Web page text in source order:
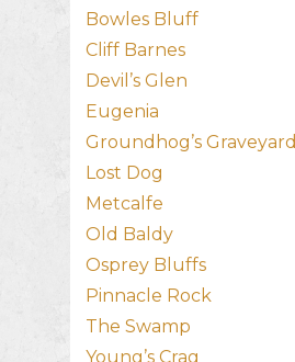
Bowles Bluff
Cliff Barnes
Devil’s Glen
Eugenia
Groundhog’s Graveyard
Lost Dog
Metcalfe
Old Baldy
Osprey Bluffs
Pinnacle Rock
The Swamp
Young’s Crag